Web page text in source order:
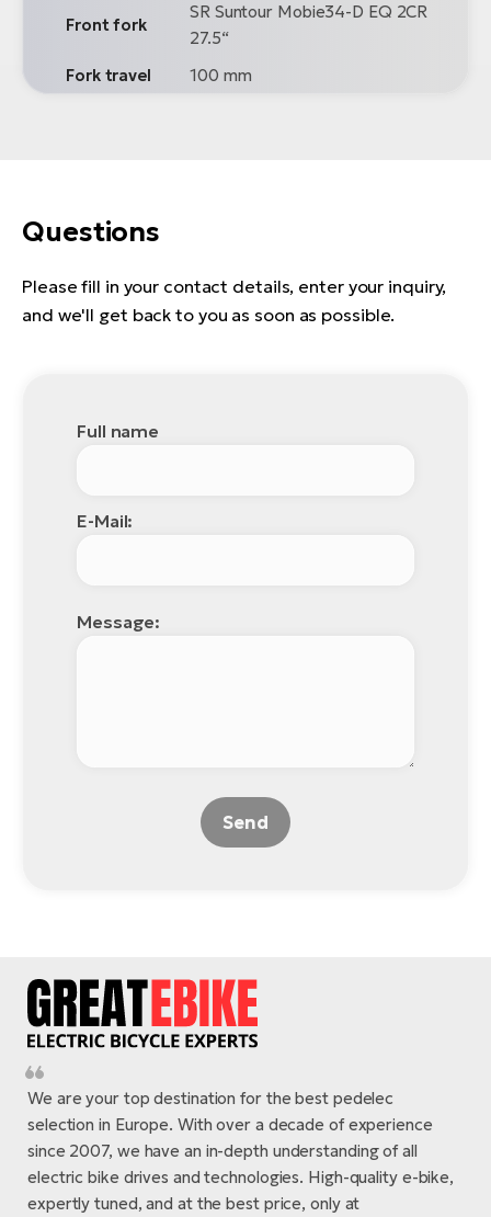
Front fork
SR Suntour Mobie34-D EQ 2CR
27.5“
Fork travel
100 mm
Questions
Please fill in your contact details, enter your inquiry,
and we'll get back to you as soon as possible.
Full name
E-Mail:
Message:
Send
We are your top destination for the best pedelec
selection in Europe. With over a decade of experience
since 2007, we have an in-depth understanding of all
electric bike drives and technologies. High-quality e-bike,
expertly tuned, and at the best price, only at